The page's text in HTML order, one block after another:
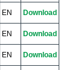
EN Download
EN Download
EN Download